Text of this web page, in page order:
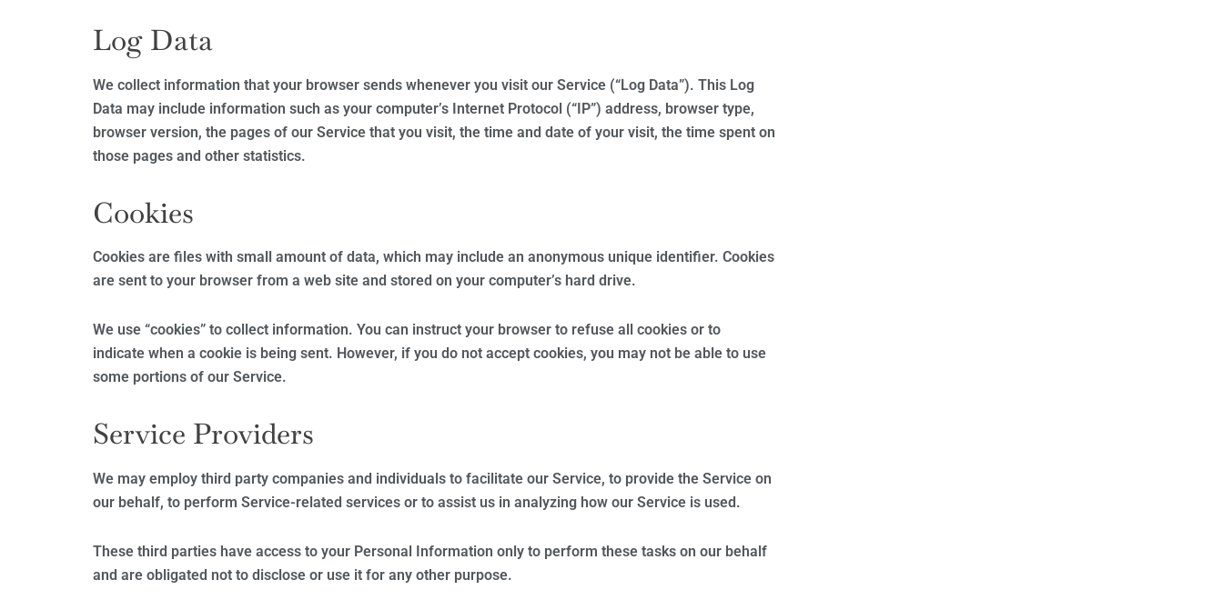
Log Data
We collect information that your browser sends whenever you visit our Service (“Log Data”). This Log
Data may include information such as your computer’s Internet Protocol (“IP”) address, browser type,
browser version, the pages of our Service that you visit, the time and date of your visit, the time spent on
those pages and other statistics.
Cookies
Cookies are files with small amount of data, which may include an anonymous unique identifier. Cookies
are sent to your browser from a web site and stored on your computer’s hard drive.
We use “cookies” to collect information. You can instruct your browser to refuse all cookies or to
indicate when a cookie is being sent. However, if you do not accept cookies, you may not be able to use
some portions of our Service.
Service Providers
We may employ third party companies and individuals to facilitate our Service, to provide the Service on
our behalf, to perform Service-related services or to assist us in analyzing how our Service is used.
These third parties have access to your Personal Information only to perform these tasks on our behalf
and are obligated not to disclose or use it for any other purpose.